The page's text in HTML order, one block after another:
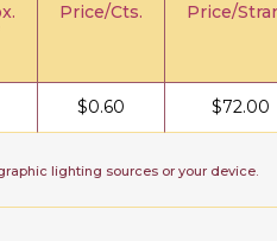
Price/Cts. Price/
$0.60 $72.00
lighting sources or your device.